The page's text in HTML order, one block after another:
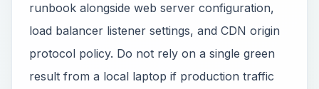
runbook alongside web server configuration,
load balancer listener settings, and CDN origin
protocol policy. Do not rely on a single green
result from a local laptop if production traffic